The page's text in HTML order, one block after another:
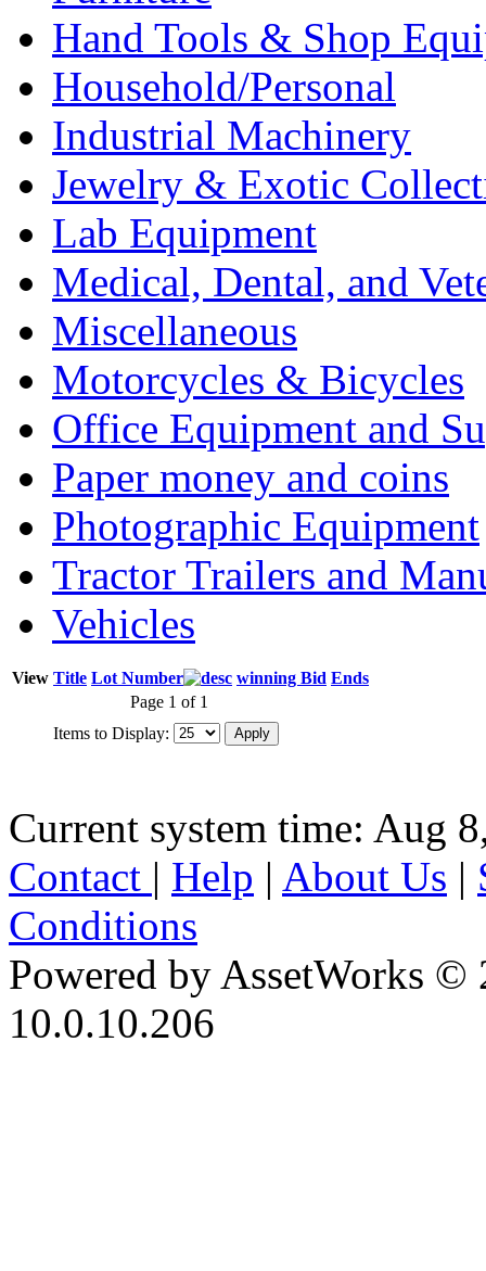
Hand Tools & Shop
Household/Personal
Industrial Machinery
Jewelry & Exotic
Lab Equipment
Medical, Dental, and
Miscellaneous
Motorcycles & Bicycles
Office Equipment and
Paper money and coins
Photographic Equipment
Tractor Trailers and
Vehicles
View Title Lot Number winning Bid Ends
Page 1 of 1
Items to Display:
Current system time: Aug
Contact | Help | About Us |
Conditions
Powered by AssetWorks ©
10.0.10.206